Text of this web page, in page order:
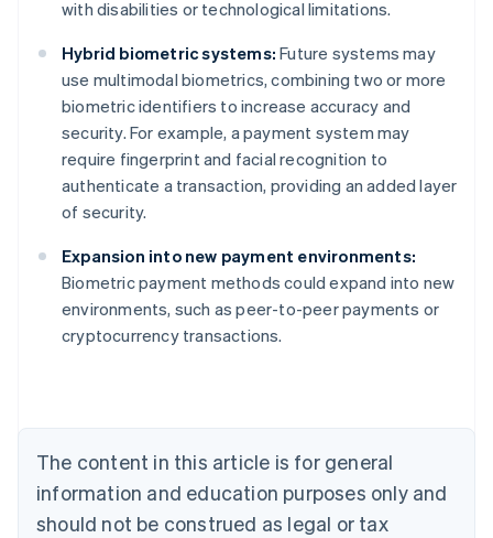
with disabilities or technological limitations.
Hybrid biometric systems: Future systems may
use multimodal biometrics, combining two or more
biometric identifiers to increase accuracy and
security. For example, a payment system may
require fingerprint and facial recognition to
authenticate a transaction, providing an added layer
of security.
Expansion into new payment environments:
Biometric payment methods could expand into new
environments, such as peer-to-peer payments or
cryptocurrency transactions.
The content in this article is for general
information and education purposes only and
should not be construed as legal or tax
English
Austria
DeutschEnglish
Belgium
Canada
English Français
Croatia
English Italiano